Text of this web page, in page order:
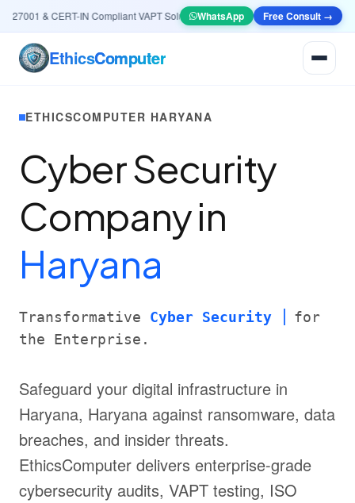
& CERT-IN Compliant VAPT Solutions 🤖AI & AutomationSystems — Smart
WhatsApp Free Consult →
EthicsComputer
ETHICSCOMPUTER HARYANA
Cyber Security
Company in
Haryana
Transformative Cyber Security
for
the Enterprise.
Safeguard your digital infrastructure in
Haryana, Haryana against ransomware, data
breaches, and insider threats.
EthicsComputer delivers enterprise-grade
cybersecurity audits, VAPT testing, ISO